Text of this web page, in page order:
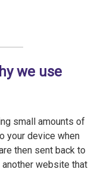
we use
small amounts of
your device when
then sent back to
website that